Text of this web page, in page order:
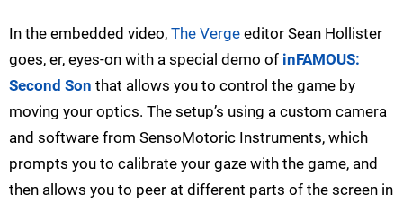
In the embedded video, The Verge editor Sean Hollister
goes, er, eyes-on with a special demo of inFAMOUS:
Second Son that allows you to control the game by
moving your optics. The setup’s using a custom camera
and software from SensoMotoric Instruments, which
prompts you to calibrate your gaze with the game, and
then allows you to peer at different parts of the screen in